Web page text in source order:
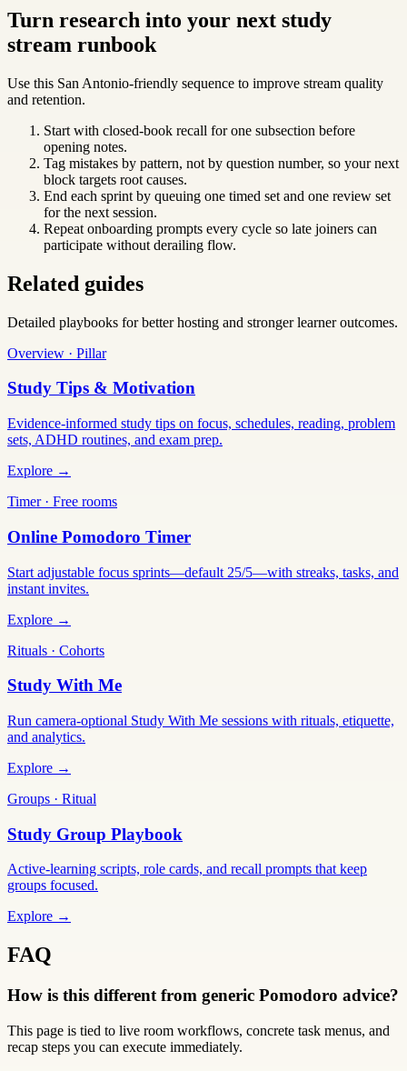
Turn research into your next study
stream runbook
Use this San Antonio-friendly sequence to improve stream quality
and retention.
Start with closed-book recall for one subsection before
opening notes.
Tag mistakes by pattern, not by question number, so your next
block targets root causes.
End each sprint by queuing one timed set and one review set
for the next session.
Repeat onboarding prompts every cycle so late joiners can
participate without derailing flow.
Related guides
Detailed playbooks for better hosting and stronger learner outcomes.
Overview · Pillar
Study Tips & Motivation
Evidence-informed study tips on focus, schedules, reading, problem
sets, ADHD routines, and exam prep.
Explore →
Timer · Free rooms
Online Pomodoro Timer
Start adjustable focus sprints—default 25/5—with streaks, tasks, and
instant invites.
Explore →
Rituals · Cohorts
Study With Me
Run camera-optional Study With Me sessions with rituals, etiquette,
and analytics.
Explore →
Groups · Ritual
Study Group Playbook
Active-learning scripts, role cards, and recall prompts that keep
groups focused.
Explore →
FAQ
How is this different from generic Pomodoro advice?
This page is tied to live room workflows, concrete task menus, and
recap steps you can execute immediately.